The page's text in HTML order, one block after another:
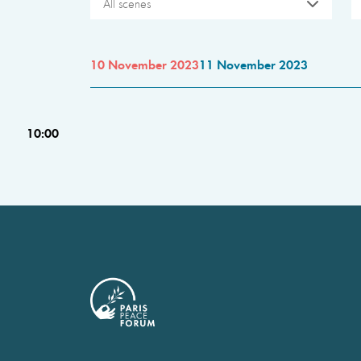
All scenes
10 November 202311 November 2023
10:00